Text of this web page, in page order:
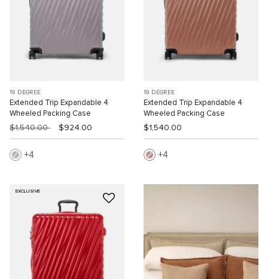
19 DEGREE
Extended Trip Expandable 4
Wheeled Packing Case
$1,540.00 $924.00
4
19 DEGREE
Extended Trip Expandable 4
Wheeled Packing Case
$1,540.00
4
EXCLUSIVE